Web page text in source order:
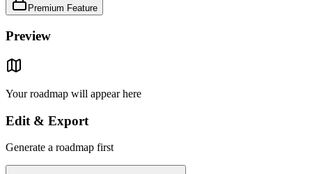
Premium Feature
Preview
Your roadmap will appear here
Edit & Export
Generate a roadmap first